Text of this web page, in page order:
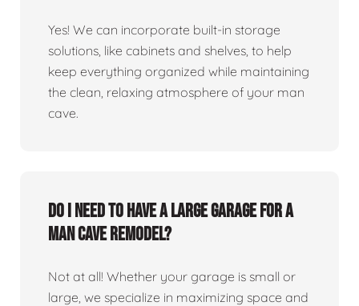
Yes! We can incorporate built-in storage
solutions, like cabinets and shelves, to help
keep everything organized while maintaining
the clean, relaxing atmosphere of your man
cave.
Do I need to have a large garage for a
man cave remodel?
Not at all! Whether your garage is small or
large, we specialize in maximizing space and